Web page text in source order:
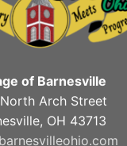
of Barnesville
Arch Street
OH 43713